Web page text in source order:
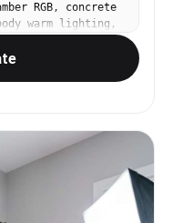
RGB, concrete
warm lighting,
2.8, rich shadows,
texture detail,